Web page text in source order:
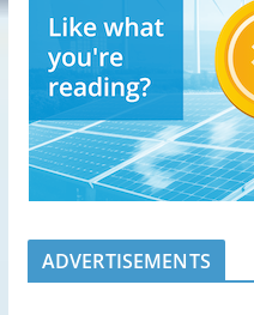
ADVERTISEMENTS